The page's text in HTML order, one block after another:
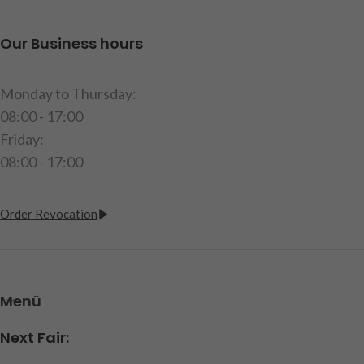
item code: 220990
Our Business hours
Monday to Thursday:
08:00 - 17:00
Friday:
08:00 - 17:00
Order Revocation
Menü
Next Fair: